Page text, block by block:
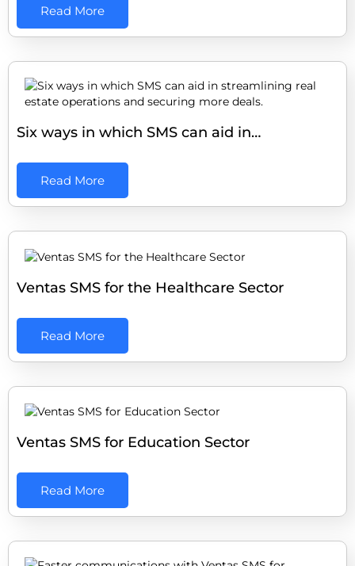
Read More
Six ways in which SMS can aid in…
Read More
Ventas SMS for the Healthcare Sector
Read More
Ventas SMS for Education Sector
Read More